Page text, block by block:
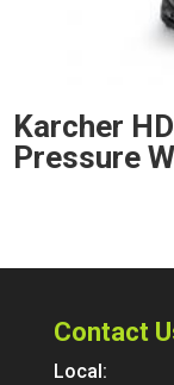
Karcher
Pressure
Contact
Local: